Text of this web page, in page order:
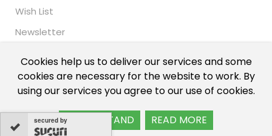
Cookies help us to deliver our services and some
cookies are necessary for the website to work. By
using our services you agree to our use of cookies.
I UNDERSTAND READ MORE
Wish List
Newsletter
© Thailand Unique™ 2026 - Edible Insects for sale.
International shipping, including the UK, US, and EU.
secured by